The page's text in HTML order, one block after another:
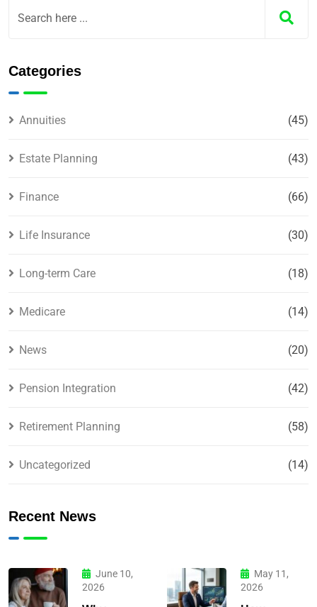
Categories
Annuities (45)
Estate Planning (43)
Finance (66)
Life Insurance (30)
Long-term Care (18)
Medicare (14)
News (20)
Pension Integration (42)
Retirement Planning (58)
Uncategorized (14)
Recent News
June 10,
2026
May 11,
2026